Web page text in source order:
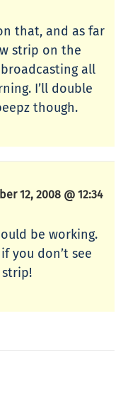
that, and as far
strip on the
all
I’ll double
though.
12, 2008 @ 12:34
be working.
you don’t see